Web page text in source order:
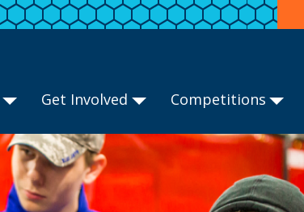
Get Involved Competitions